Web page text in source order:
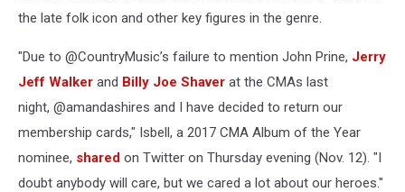
the late folk icon and other key figures in the genre.
"Due to @CountryMusic’s failure to mention John Prine, Jerry
Jeff Walker and Billy Joe Shaver at the CMAs last
night, @amandashires and I have decided to return our
membership cards," Isbell, a 2017 CMA Album of the Year
nominee, shared on Twitter on Thursday evening (Nov. 12). "I
doubt anybody will care, but we cared a lot about our heroes."